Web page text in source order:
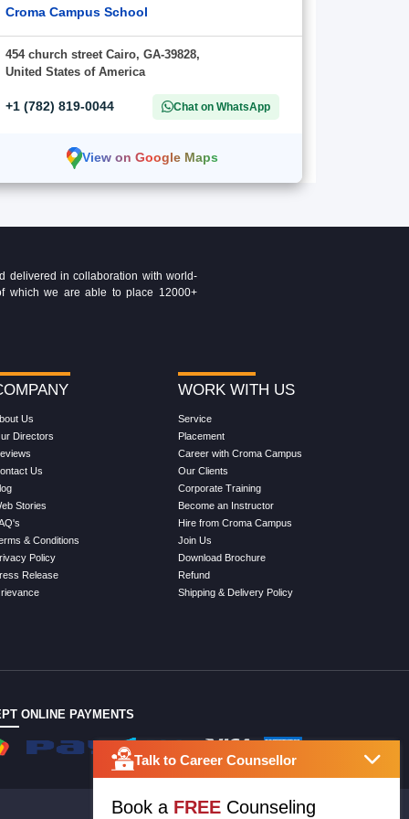
Croma Campus School
454 church street Cairo, GA-39828,
United States of America
+1 (782) 819-0044 Chat on WhatsApp
View on Google Maps
delivered in collaboration with world-
which we are able to place 12000+
Us
Directors
Us
Stories
& Conditions
Policy
Release
WORK WITH US
Service
Placement
Career with Croma Campus
Our Clients
Corporate Training
Become an Instructor
Hire from Croma Campus
Join Us
Download Brochure
Refund
Shipping & Delivery Policy
ONLINE PAYMENTS
Talk to Career Counsellor
Book a FREECounseling